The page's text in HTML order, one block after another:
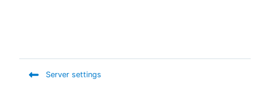
Server settings